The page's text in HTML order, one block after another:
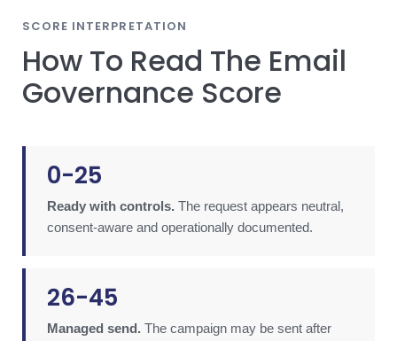
SCORE INTERPRETATION
How To Read The Email
Governance Score
0-25
Ready with controls. The request appears neutral,
consent-aware and operationally documented.
26-45
Managed send. The campaign may be sent after